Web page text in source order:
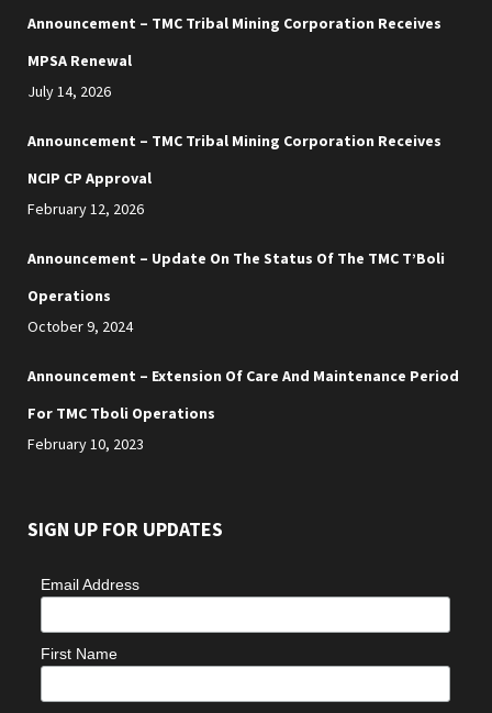
Announcement – TMC Tribal Mining Corporation Receives
MPSA Renewal
July 14, 2026
Announcement – TMC Tribal Mining Corporation Receives
NCIP CP Approval
February 12, 2026
Announcement – Update On The Status Of The TMC T’Boli
Operations
October 9, 2024
Announcement – Extension Of Care And Maintenance Period
For TMC Tboli Operations
February 10, 2023
SIGN UP FOR UPDATES
Email Address
First Name